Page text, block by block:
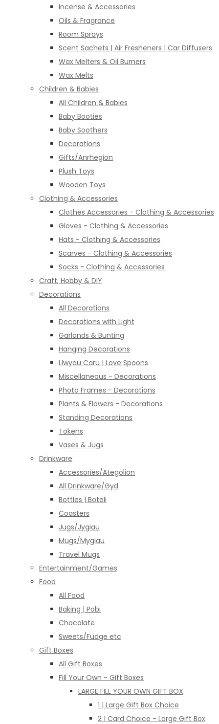
Incense & Accessories
Oils & Fragrance
Room Sprays
Scent Sachets | Air Fresheners | Car Diffusers
Wax Melters & Oil Burners
Wax Melts
Children & Babies
All Children & Babies
Baby Booties
Baby Soothers
Decorations
Gifts/Anrhegion
Plush Toys
Wooden Toys
Clothing & Accessories
Clothes Accessories - Clothing & Accessories
Gloves - Clothing & Accessories
Hats - Clothing & Accessories
Scarves - Clothing & Accessories
Socks - Clothing & Accessories
Craft, Hobby & DIY
Decorations
All Decorations
Decorations with Light
Garlands & Bunting
Hanging Decorations
Llwyau Caru | Love Spoons
Miscellaneous - Decorations
Photo Frames - Decorations
Plants & Flowers - Decorations
Standing Decorations
Tokens
Vases & Jugs
Drinkware
Accessories/Ategolion
All Drinkware/Gyd
Bottles | Boteli
Coasters
Jugs/Jygiau
Mugs/Mygiau
Travel Mugs
Entertainment/Games
Food
All Food
Baking | Pobi
Chocolate
Sweets/Fudge etc
Gift Boxes
All Gift Boxes
Fill Your Own - Gift Boxes
LARGE FILL YOUR OWN GIFT BOX
1 | Large Gift Box Choice
2 | Card Choice - Large Gift Box